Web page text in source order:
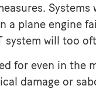
plane engine
system will too
for even in
damage or